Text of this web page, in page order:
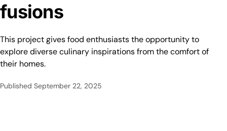
fusions
This project gives food enthusiasts the opportunity to
explore diverse culinary inspirations from the comfort of
their homes.
Published September 22, 2025